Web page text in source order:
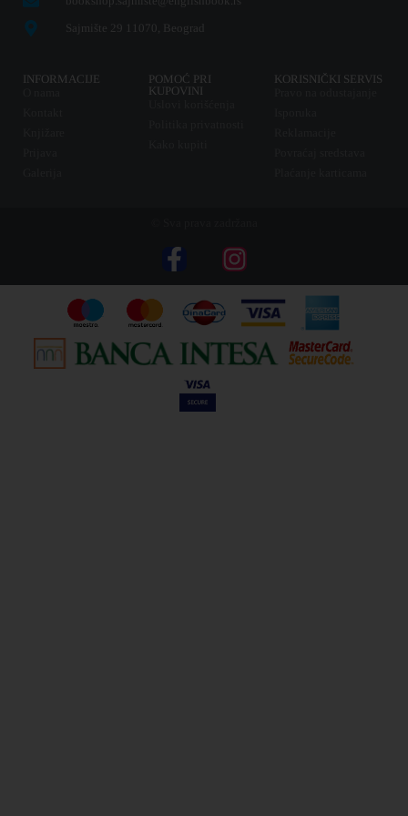
Sajmište 29 11070, Beograd
INFORMACIJE
POMOĆ PRI
KUPOVINI
KORISNIČKI SERVIS